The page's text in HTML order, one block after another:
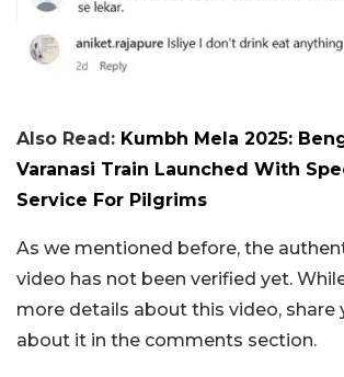
Also Read: Kumbh Mela 2025:
Varanasi Train Launched With
Service For Pilgrims
As we mentioned before, the
video has not been verified yet.
more details about this video, share
about it in the comments section.